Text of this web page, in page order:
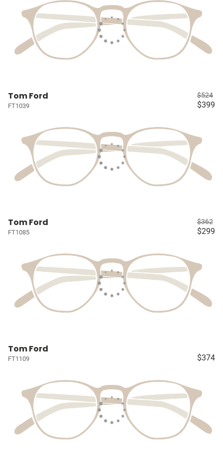
Tom Ford
FT1039
$524
$399
Tom Ford
FT1085
$362
$299
Tom Ford
FT1109 $374